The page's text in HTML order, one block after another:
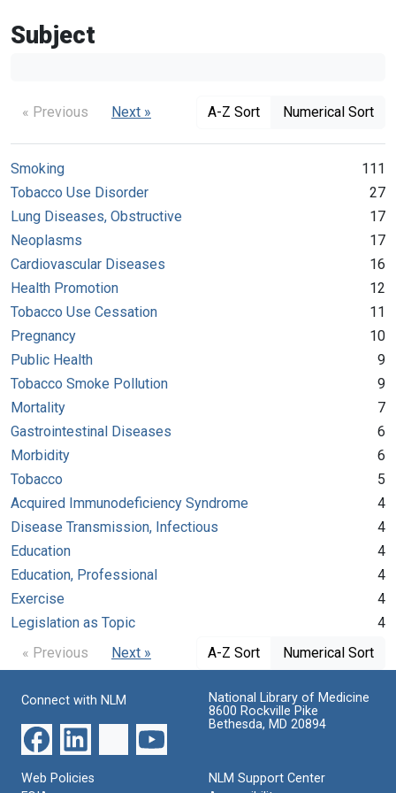
Subject
« Previous Next » A-Z Sort Numerical Sort
Smoking
111
Tobacco Use Disorder
27
Lung Diseases, Obstructive
17
Neoplasms
17
Cardiovascular Diseases
16
Health Promotion
12
Tobacco Use Cessation
11
Pregnancy
10
Public Health
9
Tobacco Smoke Pollution
9
Mortality
7
Gastrointestinal Diseases
6
Morbidity
6
Tobacco
5
Acquired Immunodeficiency Syndrome
4
Disease Transmission, Infectious
4
Education
4
Education, Professional
4
Exercise
4
Legislation as Topic
4
« Previous
Next » A-Z Sort Numerical Sort
Connect with NLM
National Library of Medicine
8600 Rockville Pike
Bethesda, MD 20894
Web Policies
NLM Support Center